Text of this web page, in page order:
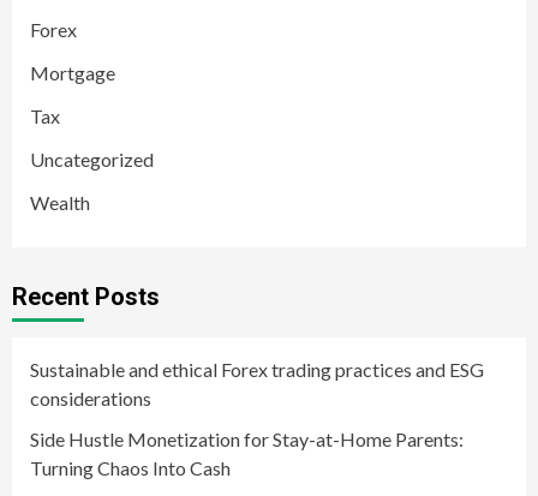
Forex
Mortgage
Tax
Uncategorized
Wealth
Recent Posts
Sustainable and ethical Forex trading practices and ESG
considerations
Side Hustle Monetization for Stay-at-Home Parents:
Turning Chaos Into Cash